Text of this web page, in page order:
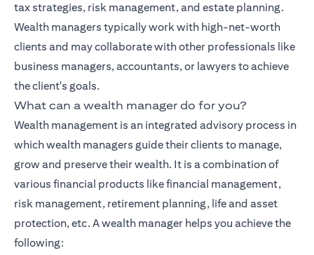
tax strategies, risk management, and estate planning.
Wealth managers typically work with high-net-worth
clients and may collaborate with other professionals like
business managers, accountants, or lawyers to achieve
the client's goals.
What can a wealth manager do for you?
Wealth management is an integrated advisory process in
which wealth managers guide their clients to manage,
grow and preserve their wealth. It is a combination of
various financial products likefinancial management,
risk management, retirement planning, life and asset
protection, etc. A wealth manager helps you achieve the
following: